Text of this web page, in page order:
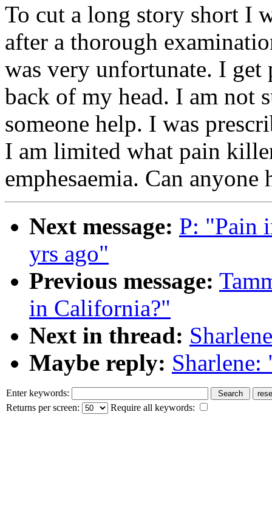
To cut a long story short I
after a thorough
was very unfortunate. I get
back of my head. I am not
someone help. I was
I am limited what pain
emphesaemia. Can anyone
Next message: P: "Pain
yrs ago"
Previous message:
in California?"
Next in thread:
Maybe reply: Sharlene:
Enter keywords:
Returns per screen:
Require all keywords: